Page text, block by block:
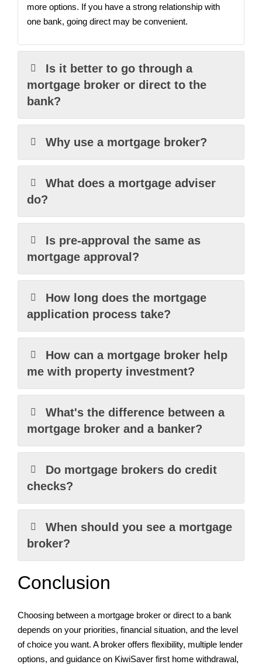
more options. If you have a strong relationship with
one bank, going direct may be convenient.
Is it better to go through a
mortgage broker or direct to the
bank?
Why use a mortgage broker?
What does a mortgage adviser
do?
Is pre-approval the same as
mortgage approval?
How long does the mortgage
application process take?
How can a mortgage broker help
me with property investment?
What's the difference between a
mortgage broker and a banker?
Do mortgage brokers do credit
checks?
When should you see a mortgage
broker?
Conclusion
Choosing between a mortgage broker or direct to a bank
depends on your priorities, financial situation, and the level
of choice you want. A broker offers flexibility, multiple lender
options, and guidance on KiwiSaver first home withdrawal,